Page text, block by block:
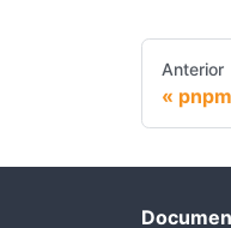
Anterior